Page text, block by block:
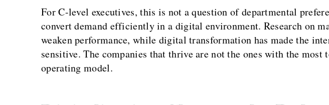
For C-level executives, this is not a question of departmental
convert demand efficiently in a digital environment. Research on
weaken performance, while digital transformation has made the
sensitive. The companies that thrive are not the ones with the
operating model.